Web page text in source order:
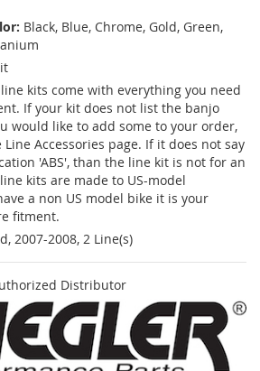
Black, Blue, Chrome, Gold, Green,
kits come with everything you need
If your kit does not list the banjo
would like to add some to your order,
Accessories page. If it does not say
'ABS', than the line kit is not for an
kits are made to US-model
a non US model bike it is your
fitment.
2007-2008, 2 Line(s)
Distributor